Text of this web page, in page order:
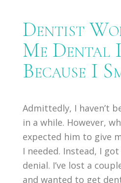
Dentist
Me Dental
Because I
Admittedly, I haven’t
in a while. However,
expected him to give
I needed. Instead, I
denial. I’ve lost a
and wanted to get